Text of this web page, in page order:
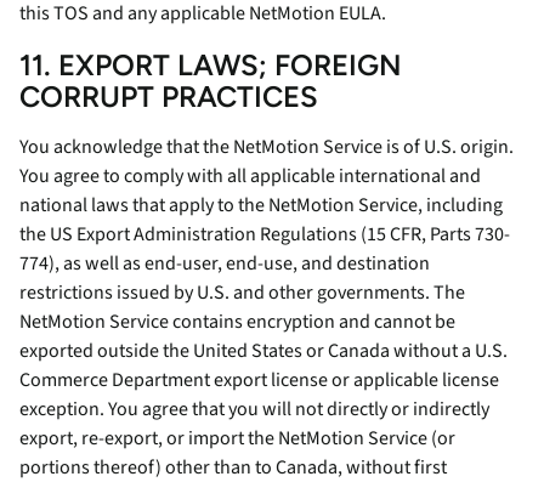
this TOS and any applicable NetMotion EULA.
11. EXPORT LAWS; FOREIGN
CORRUPT PRACTICES
You acknowledge that the NetMotion Service is of U.S. origin.
You agree to comply with all applicable international and
national laws that apply to the NetMotion Service, including
the US Export Administration Regulations (15 CFR, Parts 730-
774), as well as end-user, end-use, and destination
restrictions issued by U.S. and other governments. The
NetMotion Service contains encryption and cannot be
exported outside the United States or Canada without a U.S.
Commerce Department export license or applicable license
exception. You agree that you will not directly or indirectly
export, re-export, or import the NetMotion Service (or
portions thereof) other than to Canada, without first